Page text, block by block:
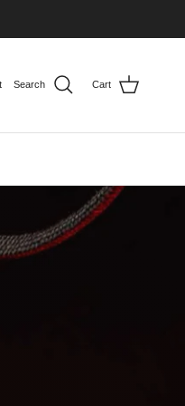
Search Cart